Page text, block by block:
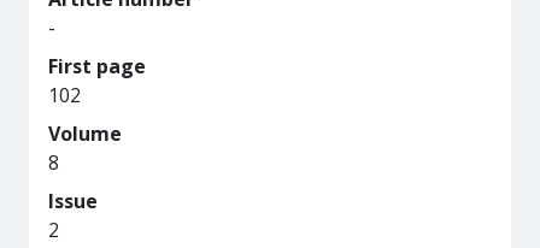
-
First page
102
Volume
8
Issue
2